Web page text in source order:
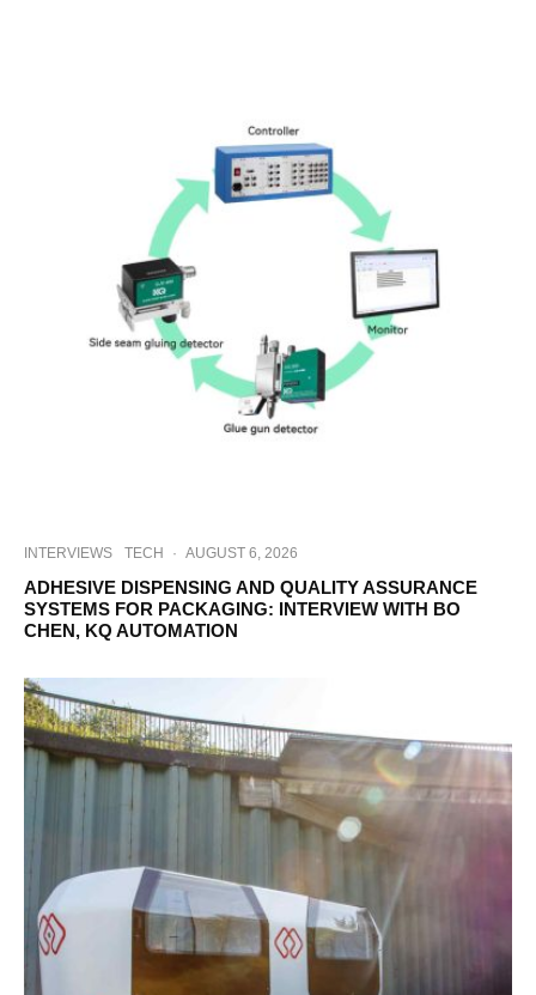
INTERVIEWS TECH · AUGUST 6, 2026
ADHESIVE DISPENSING AND QUALITY ASSURANCE
SYSTEMS FOR PACKAGING: INTERVIEW WITH BO
CHEN, KQ AUTOMATION